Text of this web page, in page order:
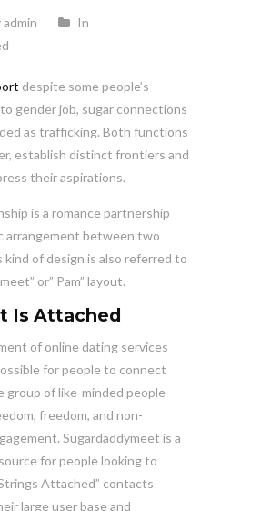
In
despite some people’s
gender job, sugar connections
as trafficking. Both functions
establish distinct frontiers and
their aspirations.
is a romance partnership
arrangement between two
kind of design is also referred to
or” Pam” layout.
Is Attached
of online dating services
for people to connect
group of like-minded people
freedom, and non-
Sugardaddymeet is a
for people looking to
Attached” contacts
large user base and